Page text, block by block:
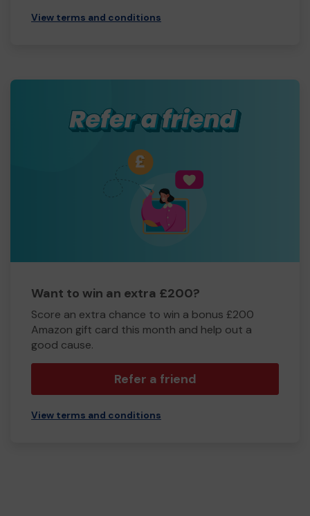
View terms and conditions
Want to win an extra £200?
Score an extra chance to win a bonus £200
Amazon gift card this month and help out a
good cause.
Refer a friend
View terms and conditions